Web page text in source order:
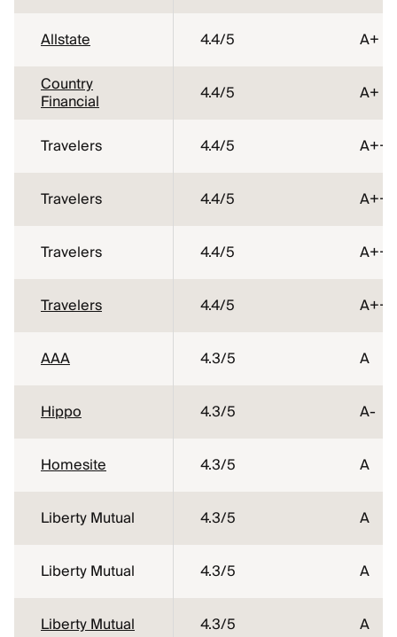
Allstate 4.4/5
A+
Country
Financial 4.4/5 A+
Travelers 4.4/5 A++
Travelers 4.4/5 A++
Travelers 4.4/5 A++
Travelers 4.4/5 A++
AAA 4.3/5 A
Hippo 4.3/5 A-
Homesite 4.3/5 A
Liberty Mutual 4.3/5 A
Liberty Mutual 4.3/5 A
Liberty Mutual 4.3/5 A